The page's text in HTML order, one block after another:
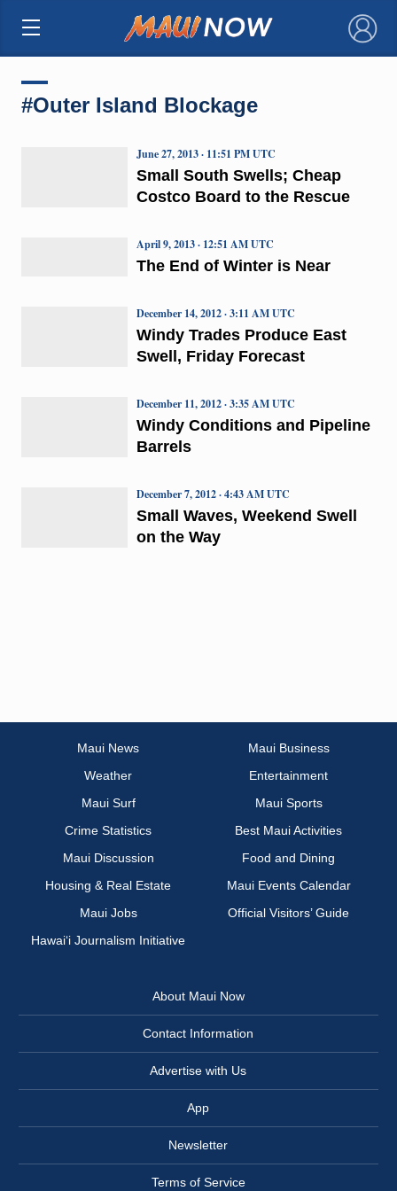
×
#Outer Island Blockage
Small South Swells; Cheap
Costco Board to the Rescue
June 27, 2013 · 11:51 PM UTC
The End of Winter is Near
April 9, 2013 · 12:51 AM UTC
Windy Trades Produce East
Swell, Friday Forecast
December 14, 2012 · 3:11 AM UTC
Windy Conditions and Pipeline
Barrels
December 11, 2012 · 3:35 AM UTC
Small Waves, Weekend Swell
on the Way
December 7, 2012 · 4:43 AM UTC
Maui News
Maui Business
Weather
Entertainment
Maui Surf
Maui Sports
Crime Statistics
Best Maui Activities
Maui Discussion
Food and Dining
Housing & Real Estate
Maui Events Calendar
Maui Jobs
Official Visitors’ Guide
Hawai‘i Journalism Initiative
About Maui Now
Contact Information
Advertise with Us
App
Newsletter
Terms of Service